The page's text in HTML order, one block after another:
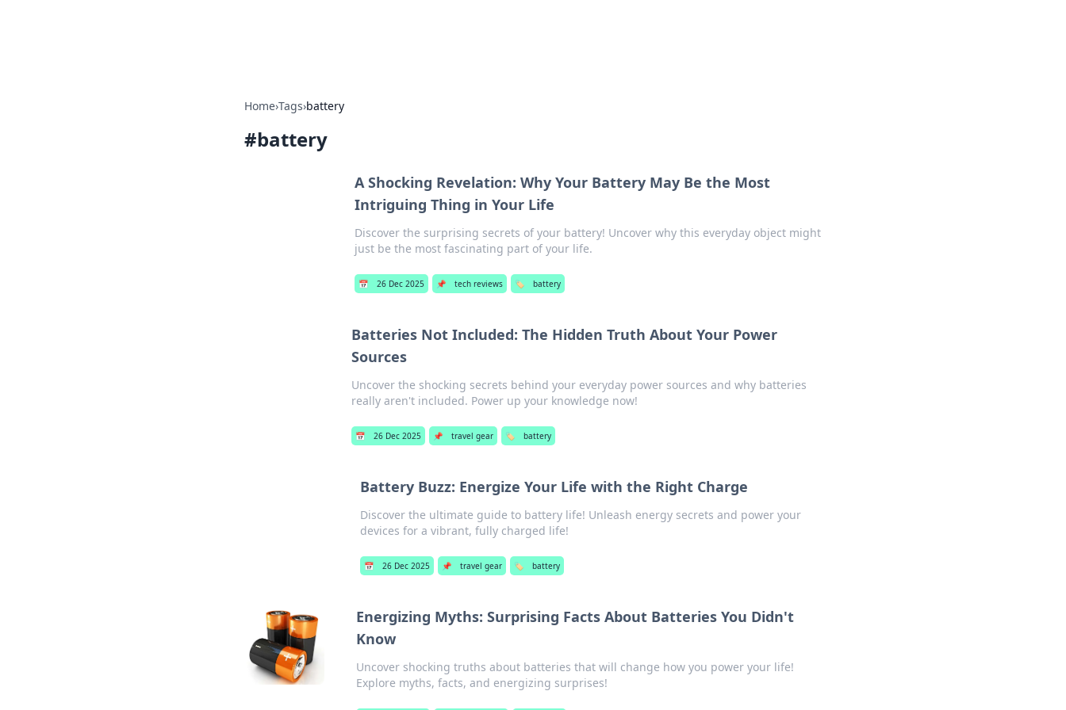
Home›Tags›battery
#battery
A Shocking Revelation: Why Your Battery May Be the Most
Intriguing Thing in Your Life
Discover the surprising secrets of your battery! Uncover why this everyday object might
just be the most fascinating part of your life.
📅 26 Dec 2025 📌 tech reviews 🏷️ battery
Batteries Not Included: The Hidden Truth About Your Power
Sources
Uncover the shocking secrets behind your everyday power sources and why batteries
really aren't included. Power up your knowledge now!
📅 26 Dec 2025 📌 travel gear 🏷️ battery
Battery Buzz: Energize Your Life with the Right Charge
Discover the ultimate guide to battery life! Unleash energy secrets and power your
devices for a vibrant, fully charged life!
📅 26 Dec 2025 📌 travel gear 🏷️ battery
Energizing Myths: Surprising Facts About Batteries You Didn't
Know
Uncover shocking truths about batteries that will change how you power your life!
Explore myths, facts, and energizing surprises!